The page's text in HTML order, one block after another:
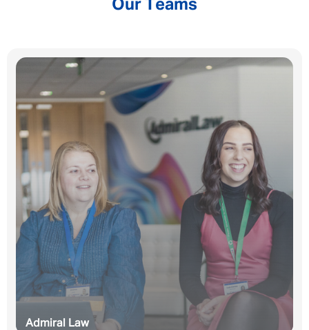
Our Teams
Admiral Law